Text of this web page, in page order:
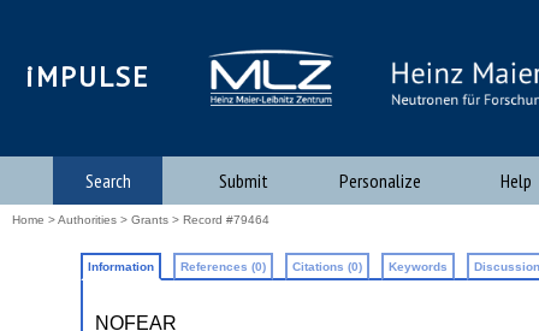
iMPULSE
Search Submit Personalize Help
Home >Authorities > Grants > Record #79464
Information References (0) Citations (0) Keywords
NOFEAR